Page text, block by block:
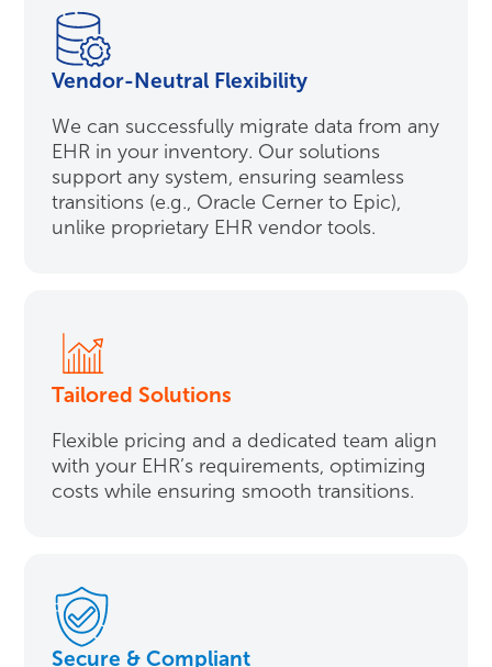
Vendor-Neutral Flexibility
We can successfully migrate data from any
EHR in your inventory. Our solutions
support any system, ensuring seamless
transitions (e.g., Oracle Cerner to Epic),
unlike proprietary EHR vendor tools.
Tailored Solutions
Flexible pricing and a dedicated team align
with your EHR’s requirements, optimizing
costs while ensuring smooth transitions.
Secure & Compliant